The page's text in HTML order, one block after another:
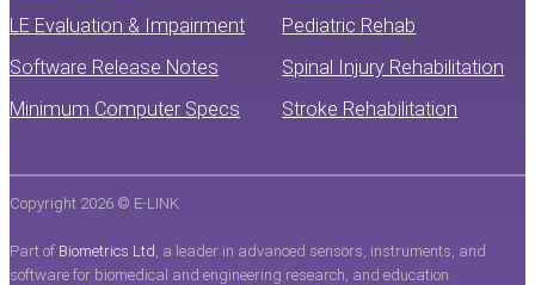
LE Evaluation & Impairment
Software Release Notes
Minimum Computer Specs
Pediatric Rehab
Spinal Injury Rehabilitation
Stroke Rehabilitation
Copyright 2026 © E-LINK
Part of Biometrics Ltd , a leader in advanced sensors, instruments, and
software for biomedical and engineering research, and education.